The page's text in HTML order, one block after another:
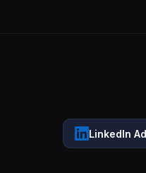
LinkedIn